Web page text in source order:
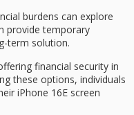
burdens can explore
provide temporary
term solution.
financial security in
these options, individuals
iPhone 16E screen